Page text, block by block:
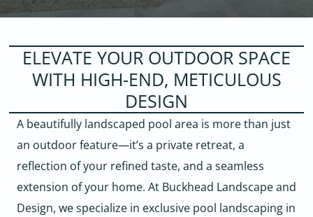
ELEVATE YOUR OUTDOOR SPACE
WITH HIGH-END, METICULOUS
DESIGN
A beautifully landscaped pool area is more than just
an outdoor feature—it’s a private retreat, a
reflection of your refined taste, and a seamless
extension of your home. At Buckhead Landscape and
Design, we specialize in exclusive pool landscaping in